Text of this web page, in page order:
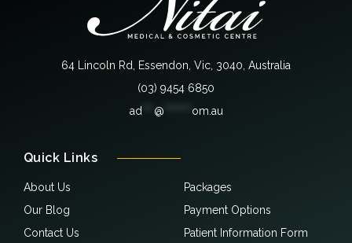
64 Lincoln Rd, Essendon, Vic, 3040, Australia
(03) 9454 6850
ad
@ om.au
Quick Links
About Us
Our Blog
Contact Us
Packages
Payment Options
Patient Information Form